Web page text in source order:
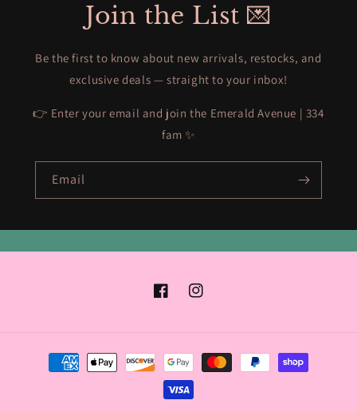
Join the List 💌
Be the first to know about new arrivals, restocks, and
exclusive deals — straight to your inbox!
👉 Enter your email and join the Emerald Avenue | 334
fam ✨
Email
FacebookInstagram
Payment
methods